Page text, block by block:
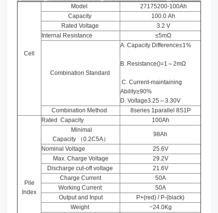
Cell
Model
27175200-100Ah
Capacity
100.0 Ah
Rated Voltage
3.2 V
Internal Resistance
≤5mΩ
Combination Standard
A. Capacity Difference≤1%
B. Resistance()=1～2mΩ
C. Current-maintaining
Ability≥90%
D. Voltage3.25～3.30V
Combination Method
8series 1parallel 8S1P
Pile
Index
Rated Capacity
100Ah
Minimal
Capacity （0.2C5A）
98Ah
Nominal Voltage
25.6V
Max. Charge Voltage
29.2V
Discharge cut-off voltage
21.6V
Charge Current
50A
Working Current
50A
Output and Input
P+(red) / P-(black)
Weight
~24.0Kg